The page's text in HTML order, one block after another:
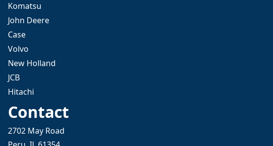
Komatsu
John Deere
Case
Volvo
New Holland
JCB
Hitachi
Contact
2702 May Road